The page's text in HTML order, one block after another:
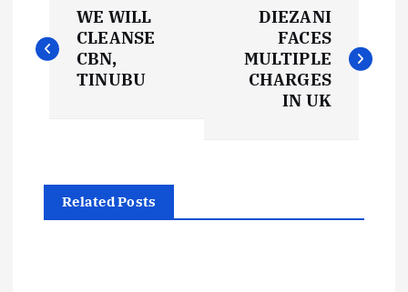
o
n
a
WE WILL
CLEANSE
CBN,
TINUBU
DIEZANI
FACES
MULTIPLE
CHARGES
IN UK
Related Posts